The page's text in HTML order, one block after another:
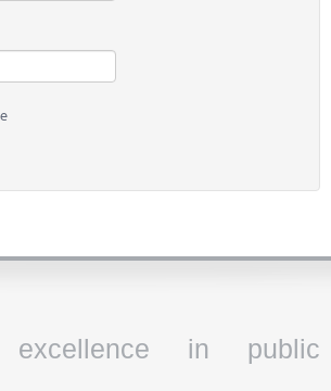
excellence in public